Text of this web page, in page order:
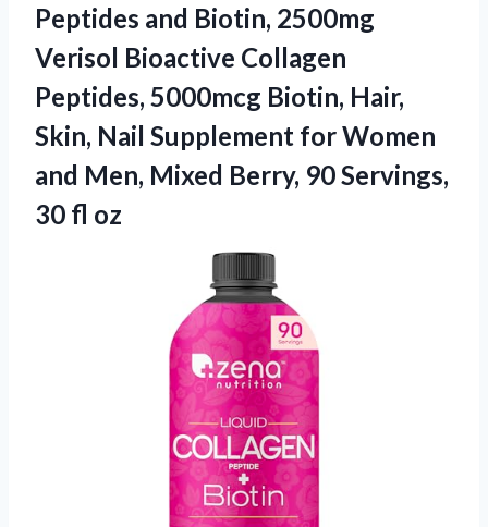
Peptides and Biotin, 2500mg
Verisol Bioactive Collagen
Peptides, 5000mcg Biotin, Hair,
Skin, Nail Supplement for Women
and Men, Mixed Berry, 90Servings,
30 fl oz